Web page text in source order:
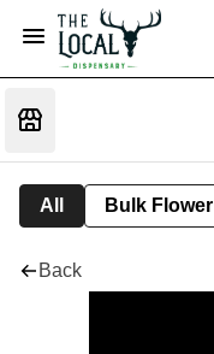
All Bulk Flower
Back